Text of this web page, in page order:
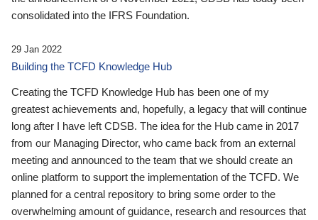
consolidated into the IFRS Foundation.
29 Jan 2022
Building the TCFD Knowledge Hub
Creating the TCFD Knowledge Hub has been one of my
greatest achievements and, hopefully, a legacy that will continue
long after I have left CDSB. The idea for the Hub came in 2017
from our Managing Director, who came back from an external
meeting and announced to the team that we should create an
online platform to support the implementation of the TCFD. We
planned for a central repository to bring some order to the
overwhelming amount of guidance, research and resources that